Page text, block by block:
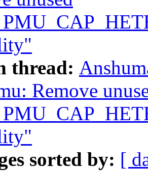
thread:
Remove
sorted by: [